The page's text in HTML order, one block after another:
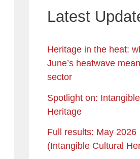
Latest
Heritage in the heat:
June’s heatwave
sector
Spotlight on:
Heritage
Full results: May 2026
(Intangible Cultural